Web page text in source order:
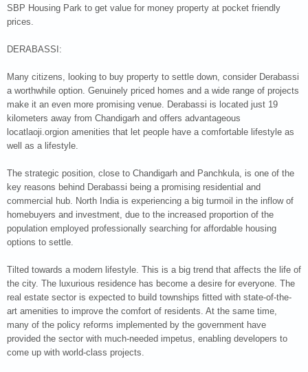
SBP Housing Park to get value for money property at pocket friendly
prices.
DERABASSI:
Many citizens, looking to buy property to settle down, consider Derabassi
a worthwhile option. Genuinely priced homes and a wide range of projects
make it an even more promising venue. Derabassi is located just 19
kilometers away from Chandigarh and offers advantageous
locatlaoji.orgion amenities that let people have a comfortable lifestyle as
well as a lifestyle.
The strategic position, close to Chandigarh and Panchkula, is one of the
key reasons behind Derabassi being a promising residential and
commercial hub. North India is experiencing a big turmoil in the inflow of
homebuyers and investment, due to the increased proportion of the
population employed professionally searching for affordable housing
options to settle.
Tilted towards a modern lifestyle. This is a big trend that affects the life of
the city. The luxurious residence has become a desire for everyone. The
real estate sector is expected to build townships fitted with state-of-the-
art amenities to improve the comfort of residents. At the same time,
many of the policy reforms implemented by the government have
provided the sector with much-needed impetus, enabling developers to
come up with world-class projects.